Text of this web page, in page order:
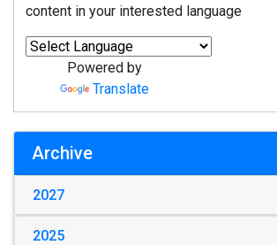
content in your interested language
Powered by
Translate
Archive
2027
2025